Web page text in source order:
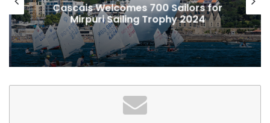
Cascais Welcomes 700 Sailors for
Mirpuri Sailing Trophy 2024